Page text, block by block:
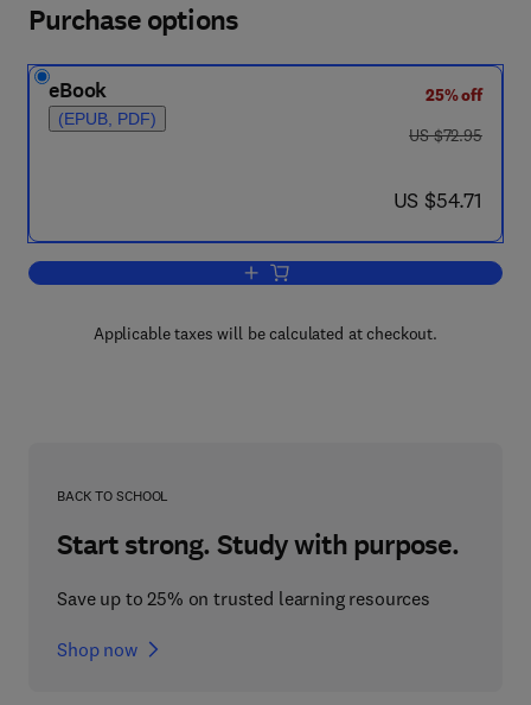
Purchase options
eBook
(EPUB, PDF)
25% off
was US $72.95
US $72.95
now US $54.71
US $54.71
Add to cart, Bacterial Growth and
Applicable taxes will be calculated at checkout.
BACK TO SCHOOL
Start strong. Study with purpose.
Save up to 25% on trusted learning resources
Shop now